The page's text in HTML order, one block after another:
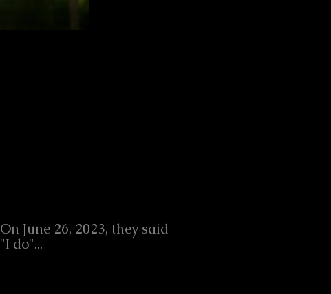
On June 26, 2023, they said
"I do"...